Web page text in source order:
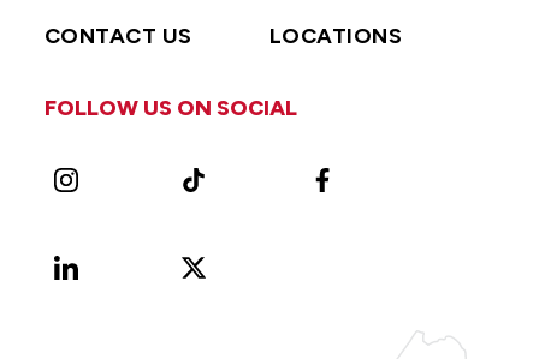
CONTACT US LOCATIONS
FOLLOW US ON SOCIAL
Instagram TikTok Facebook
LinkedIn
X